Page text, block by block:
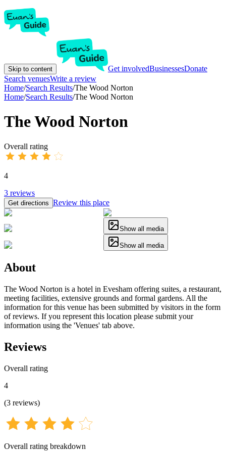
Skip to content Get involvedBusinessesDonate
Search venuesWrite a review
Home/Search Results/The Wood Norton
Home/Search Results/The Wood Norton
The Wood Norton
Overall rating
4
3 reviews
Get directions Review this place
Show all media
Show all media
About
The Wood Norton is a hotel in Evesham offering suites, a restaurant,
meeting facilities, extensive grounds and formal gardens. All the
information for this venue has been submitted by visitors in the form
of reviews. If you represent this location please submit your
information using the 'Venues' tab above.
Reviews
Overall rating
4
(3 reviews)
Overall rating breakdown